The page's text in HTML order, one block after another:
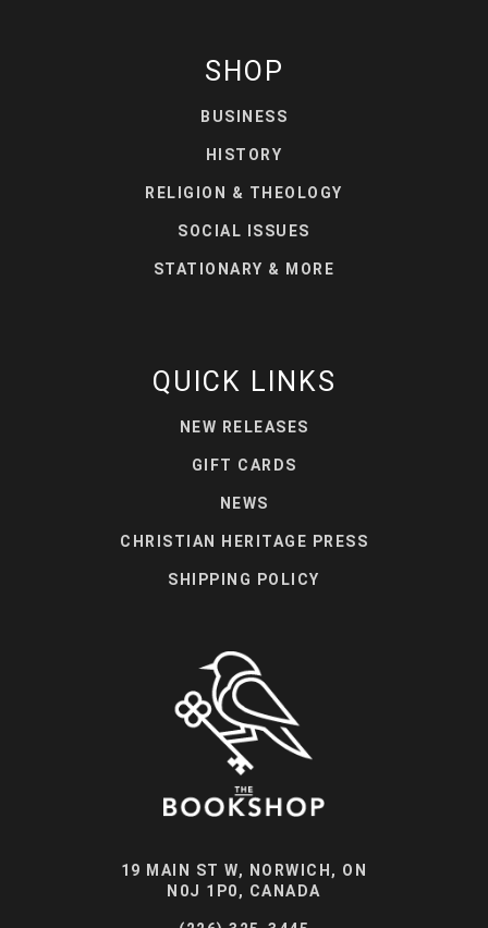
SHOP
BUSINESS
HISTORY
RELIGION & THEOLOGY
SOCIAL ISSUES
STATIONARY & MORE
QUICK LINKS
NEW RELEASES
GIFT CARDS
NEWS
CHRISTIAN HERITAGE PRESS
SHIPPING POLICY
19 MAIN ST W, NORWICH, ON
N0J 1P0, CANADA